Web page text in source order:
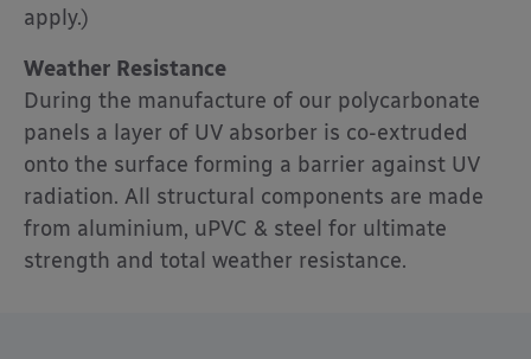
apply.)
Weather Resistance
During the manufacture of our polycarbonate
panels a layer of UV absorber is co-extruded
onto the surface forming a barrier against UV
radiation. All structural components are made
from aluminium, uPVC & steel for ultimate
strength and total weather resistance.